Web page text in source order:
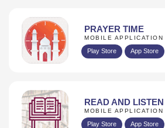
PRAYER TIME
MOBILE APPLICATION
Play Store App Store
READ AND LISTEN
MOBILE APPLICATION
Play Store App Store